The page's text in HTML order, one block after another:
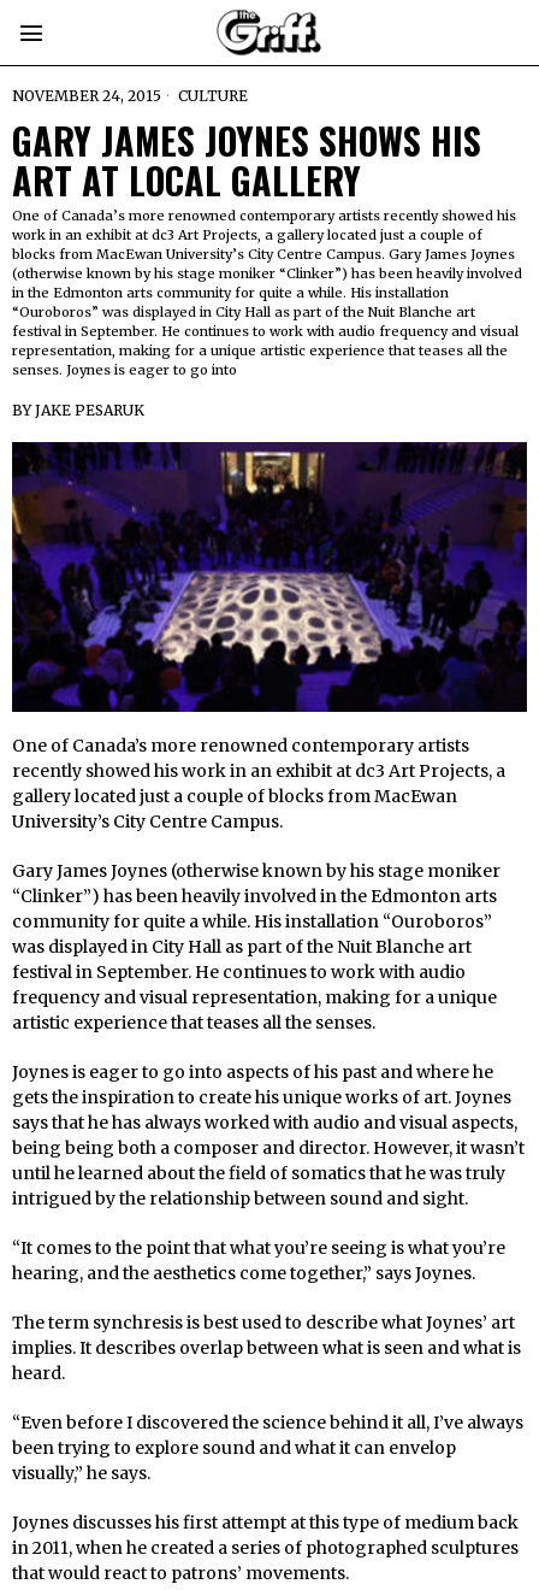
NOVEMBER 24, 2015 CULTURE
GARY JAMES JOYNES SHOWS HIS
ART AT LOCAL GALLERY
One of Canada’s more renowned contemporary artists recently showed his
work in an exhibit at dc3 Art Projects, a gallery located just a couple of
blocks from MacEwan University’s City Centre Campus. Gary James Joynes
(otherwise known by his stage moniker “Clinker”) has been heavily involved
in the Edmonton arts community for quite a while. His installation
“Ouroboros” was displayed in City Hall as part of the Nuit Blanche art
festival in September. He continues to work with audio frequency and visual
representation, making for a unique artistic experience that teases all the
senses. Joynes is eager to go into
BYJAKE PESARUK
One of Canada’s more renowned contemporary artists
recently showed his work in an exhibit at dc3 Art Projects, a
gallery located just a couple of blocks from MacEwan
University’s City Centre Campus.
Gary James Joynes (otherwise known by his stage moniker
“Clinker”) has been heavily involved in the Edmonton arts
community for quite a while. His installation “Ouroboros”
was displayed in City Hall as part of the Nuit Blanche art
festival in September. He continues to work with audio
frequency and visual representation, making for a unique
artistic experience that teases all the senses.
Joynes is eager to go into aspects of his past and where he
gets the inspiration to create his unique works of art. Joynes
says that he has always worked with audio and visual aspects,
being being both a composer and director. However, it wasn’t
until he learned about the field of somatics that he was truly
intrigued by the relationship between sound and sight.
“It comes to the point that what you’re seeing is what you’re
hearing, and the aesthetics come together,” says Joynes.
The term synchresis is best used to describe what Joynes’ art
implies. It describes overlap between what is seen and what is
heard.
“Even before I discovered the science behind it all, I’ve always
been trying to explore sound and what it can envelop
visually,” he says.
Joynes discusses his first attempt at this type of medium back
in 2011, when he created a series of photographed sculptures
that would react to patrons’ movements.